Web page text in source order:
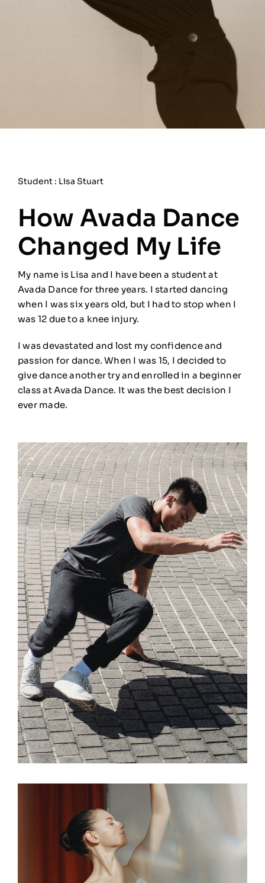
Student : Lisa Stuart
How Avada Dance
Changed My Life
My name is Lisa and I have been a student at
Avada Dance for three years. I started dancing
when I was six years old, but I had to stop when I
was 12 due to a knee injury.
I was devastated and lost my confidence and
passion for dance. When I was 15, I decided to
give dance another try and enrolled in a beginner
class at Avada Dance. It was the best decision I
ever made.